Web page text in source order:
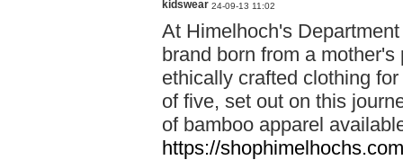
kidswear 24-09-13 11:02
At Himelhoch's
brand born from a
ethically crafted clothing
of five, set out on this
of bamboo apparel
https://